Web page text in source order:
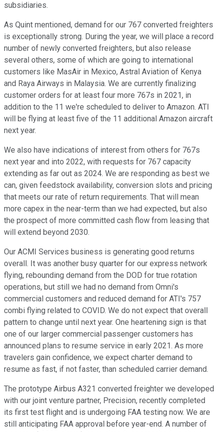
subsidiaries.
As Quint mentioned, demand for our 767 converted freighters
is exceptionally strong. During the year, we will place a record
number of newly converted freighters, but also release
several others, some of which are going to international
customers like MasAir in Mexico, Astral Aviation of Kenya
and Raya Airways in Malaysia. We are currently finalizing
customer orders for at least four more 767s in 2021, in
addition to the 11 we're scheduled to deliver to Amazon. ATI
will be flying at least five of the 11 additional Amazon aircraft
next year.
We also have indications of interest from others for 767s
next year and into 2022, with requests for 767 capacity
extending as far out as 2024. We are responding as best we
can, given feedstock availability, conversion slots and pricing
that meets our rate of return requirements. That will mean
more capex in the near-term than we had expected, but also
the prospect of more committed cash flow from leasing that
will extend beyond 2030.
Our ACMI Services business is generating good returns
overall. It was another busy quarter for our express network
flying, rebounding demand from the DOD for true rotation
operations, but still we had no demand from Omni's
commercial customers and reduced demand for ATI's 757
combi flying related to COVID. We do not expect that overall
pattern to change until next year. One heartening sign is that
one of our larger commercial passenger customers has
announced plans to resume service in early 2021. As more
travelers gain confidence, we expect charter demand to
resume as fast, if not faster, than scheduled carrier demand.
The prototype Airbus A321 converted freighter we developed
with our joint venture partner, Precision, recently completed
its first test flight and is undergoing FAA testing now. We are
still anticipating FAA approval before year-end. A number of